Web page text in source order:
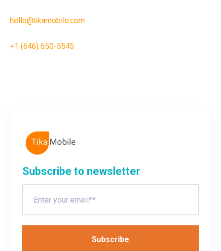
hello@tikamobile.com
+1 (646) 650-5545
Subscribe to newsletter